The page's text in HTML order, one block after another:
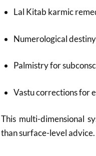
Lal Kitab karmic
Numerological
Palmistry for
Vastu corrections for
This multi-dimensional
than surface-level advice.